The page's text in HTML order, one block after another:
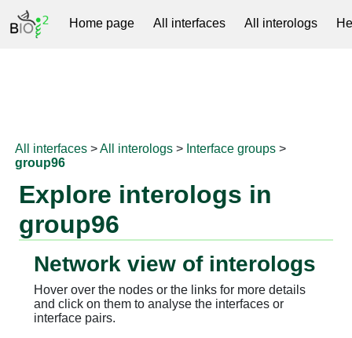
Home page All interfaces All interologs
All interfaces >All interologs > Interface groups >
group96
Explore interologs in
group96
Network view of interologs
Hover over the nodes or the links for more details
and click on them to analyse the interfaces or
interface pairs.